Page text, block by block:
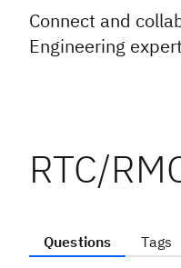
Connect and
Engineering
RTC/
Questions Tags